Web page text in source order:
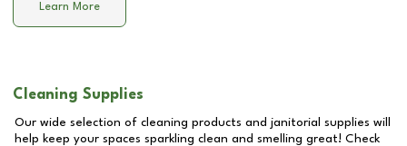
Learn More
Cleaning Supplies
Our wide selection of cleaning products and janitorial supplies will
help keep your spaces sparkling clean and smelling great! Check